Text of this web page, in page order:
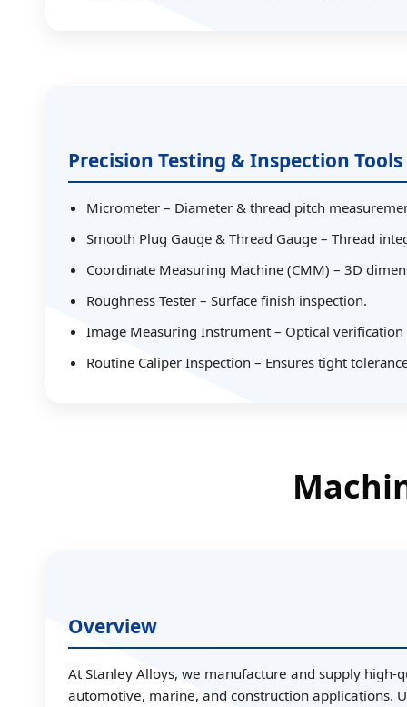
Precision Testing & Inspection Tools
Micrometer – Diameter & thread pitch
Smooth Plug Gauge & Thread Gauge – Thread
Coordinate Measuring Machine (CMM) – 3D
Roughness Tester – Surface finish inspection.
Image Measuring Instrument – Optical
Routine Caliper Inspection – Ensures tight
Overview
At Stanley Alloys, we manufacture and supply
automotive, marine, and construction applications.